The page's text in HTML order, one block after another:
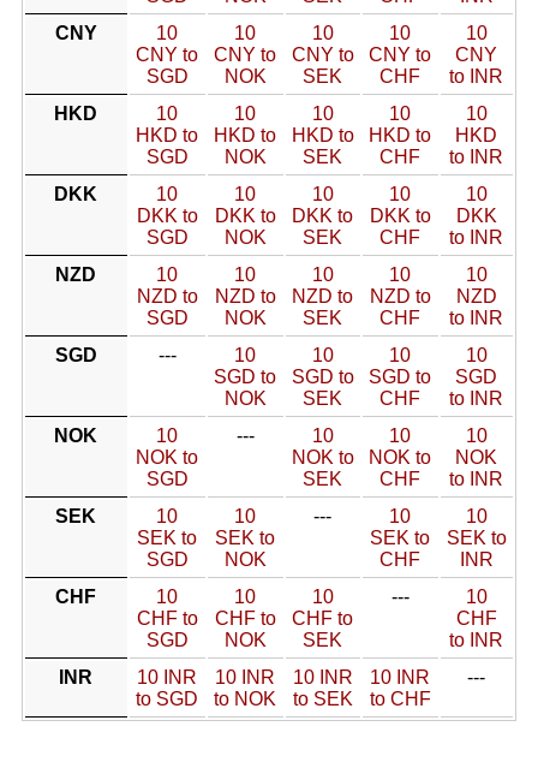
CNY
10
CNY to
SGD
10
CNY to
NOK
10
CNY to
SEK
10
CNY to
CHF
10
CNY
to INR
HKD
10
HKD to
SGD
10
HKD to
NOK
10
HKD to
SEK
10
HKD to
CHF
10
HKD
to INR
DKK
10
DKK to
SGD
10
DKK to
NOK
10
DKK to
SEK
10
DKK to
CHF
10
DKK
to INR
NZD
10
NZD to
SGD
10
NZD to
NOK
10
NZD to
SEK
10
NZD to
CHF
10
NZD
to INR
SGD
---
10
SGD to
NOK
10
SGD to
SEK
10
SGD to
CHF
10
SGD
to INR
NOK
10
NOK to
SGD
---
10
NOK to
SEK
10
NOK to
CHF
10
NOK
to INR
SEK
10
SEK to
SGD
10
SEK to
NOK
---
10
SEK to
CHF
10
SEK to
INR
CHF
10
CHF to
SGD
10
CHF to
NOK
10
CHF to
SEK
---
10
CHF
to INR
INR
10 INR
to SGD
10 INR
to NOK
10 INR
to SEK
10 INR
to CHF
---